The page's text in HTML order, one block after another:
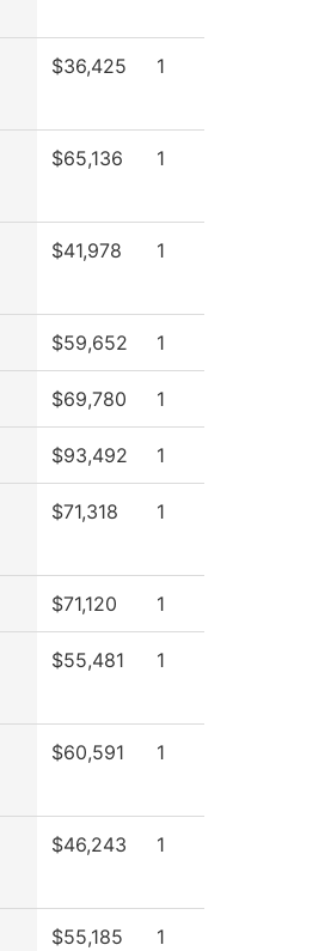
$36,425 1
$65,136 1
$41,978 1
$59,652 1
$69,780 1
$93,492 1
$71,318 1
$71,120 1
$55,481 1
$60,591 1
$46,243 1
$55,185 1